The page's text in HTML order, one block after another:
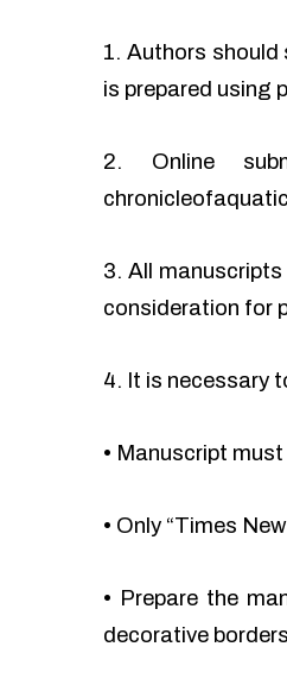
1. Authors should
is prepared using
2. Online
3. All
consideration for
4. It is necessary
• Manuscript
• Only “Times
• Prepare the
decorative